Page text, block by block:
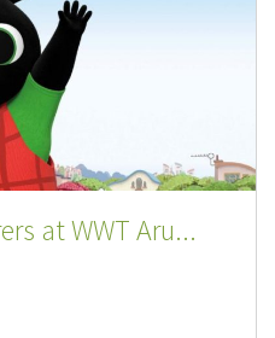
at WWT Aru...